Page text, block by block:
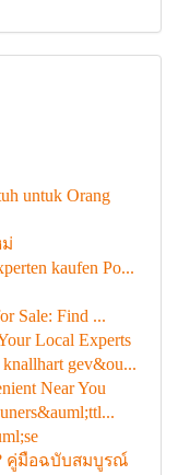
untuk Orang
kaufen Po...
Sale: Find ...
Local Experts
gev&ou...
Near You
คู่มือฉบับสมบูรณ์